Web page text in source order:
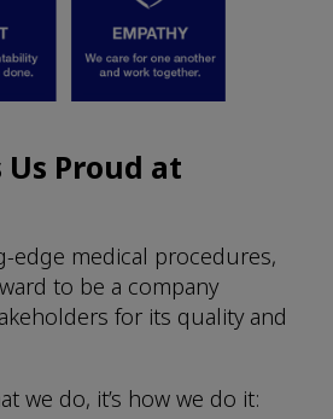
Proud at
edge medical procedures,
to be a company
for its quality and
we do, it’s how we do it: